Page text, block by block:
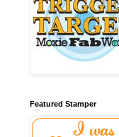
Featured Stamper